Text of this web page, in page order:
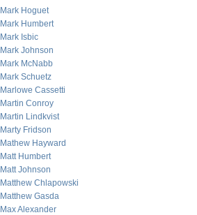
Mark Hoguet
Mark Humbert
Mark Isbic
Mark Johnson
Mark McNabb
Mark Schuetz
Marlowe Cassetti
Martin Conroy
Martin Lindkvist
Marty Fridson
Mathew Hayward
Matt Humbert
Matt Johnson
Matthew Chlapowski
Matthew Gasda
Max Alexander